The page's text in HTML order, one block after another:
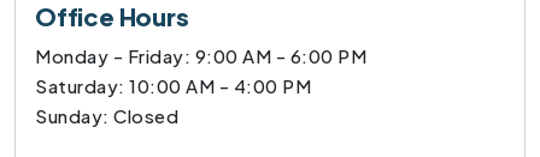
Office Hours
Monday - Friday: 9:00 AM - 6:00 PM
Saturday: 10:00 AM - 4:00 PM
Sunday: Closed